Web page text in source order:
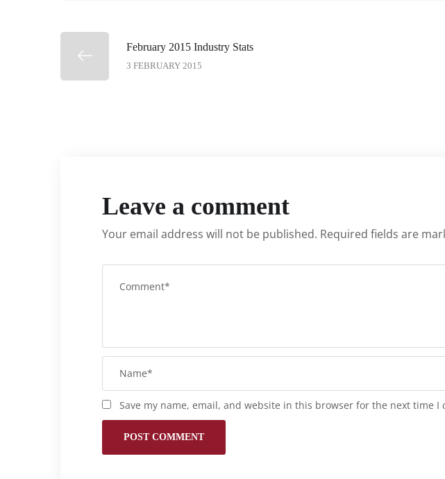
February 2015 Industry Stats
3 FEBRUARY 2015
Leave a comment
Your email address will not be published. Required fields are
Save my name, email, and website in this browser for the next time I